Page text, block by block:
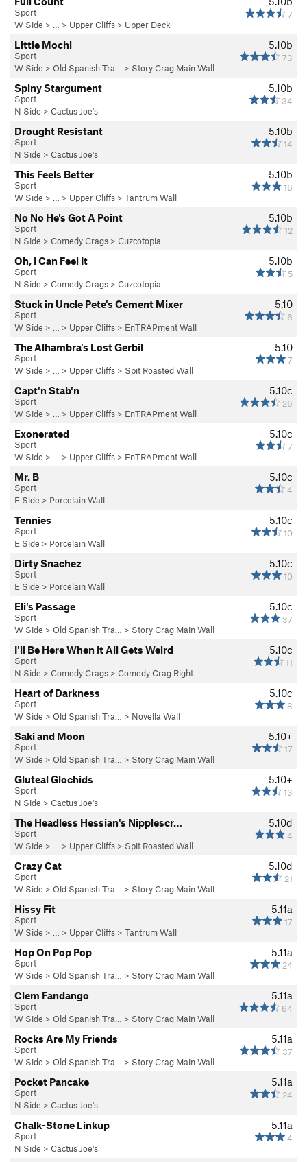
7
Sport
W Side > … > Upper Cliffs > Upper Deck
5.10b
73
Little Mochi
Sport
W Side > Old Spanish Tra… > Story Crag Main Wall
5.10b
34
Spiny Stargument
Sport
N Side > Cactus Joe's
5.10b
14
Drought Resistant
Sport
N Side > Cactus Joe's
5.10b
16
This Feels Better
Sport
W Side > … > Upper Cliffs > Tantrum Wall
5.10b
12
No No He's Got A Point
Sport
N Side > Comedy Crags > Cuzcotopia
5.10b
5
Oh, I Can Feel It
Sport
N Side > Comedy Crags > Cuzcotopia
5.10
6
Stuck in Uncle Pete's Cement Mixer
Sport
W Side > … > Upper Cliffs > EnTRAPment Wall
5.10
7
The Alhambra's Lost Gerbil
Sport
W Side > … > Upper Cliffs > Spit Roasted Wall
5.10c
26
Capt'n Stab'n
Sport
W Side > … > Upper Cliffs > EnTRAPment Wall
5.10c
7
Exonerated
Sport
W Side > … > Upper Cliffs > EnTRAPment Wall
5.10c
4
Mr. B
Sport
E Side > Porcelain Wall
5.10c
10
Tennies
Sport
E Side > Porcelain Wall
5.10c
10
Dirty Snachez
Sport
E Side > Porcelain Wall
5.10c
37
Eli's Passage
Sport
W Side > Old Spanish Tra… > Story Crag Main Wall
5.10c
11
I'll Be Here When It All Gets Weird
Sport
N Side > Comedy Crags > Comedy Crag Right
5.10c
8
Heart of Darkness
Sport
W Side > Old Spanish Tra… > Novella Wall
5.10+
17
Saki and Moon
Sport
W Side > Old Spanish Tra… > Story Crag Main Wall
5.10+
13
Gluteal Glochids
Sport
N Side > Cactus Joe's
5.10d
4
The Headless Hessian's Nipplescr…
Sport
W Side > … > Upper Cliffs > Spit Roasted Wall
5.10d
21
Crazy Cat
Sport
W Side > Old Spanish Tra… > Story Crag Main Wall
5.11a
17
Hissy Fit
Sport
W Side > … > Upper Cliffs > Tantrum Wall
5.11a
24
Hop On Pop Pop
Sport
W Side > Old Spanish Tra… > Story Crag Main Wall
5.11a
64
Clem Fandango
Sport
W Side > Old Spanish Tra… > Story Crag Main Wall
5.11a
37
Rocks Are My Friends
Sport
W Side > Old Spanish Tra… > Story Crag Main Wall
5.11a
24
Pocket Pancake
Sport
N Side > Cactus Joe's
5.11a
4
Chalk-Stone Linkup
Sport
N Side > Cactus Joe's